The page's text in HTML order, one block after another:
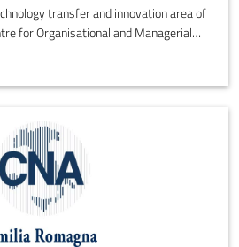
transfer and innovation area of
for Organisational and Managerial